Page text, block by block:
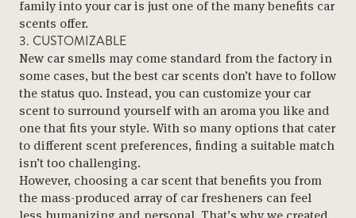
family into your car is just one of the many benefits car
scents offer.
3. CUSTOMIZABLE
New car smells may come standard from the factory in
some cases, but the best car scents don’t have to follow
the status quo. Instead, you can customize your car
scent to surround yourself with an aroma you like and
one that fits your style. With so many options that cater
to different scent preferences, finding a suitable match
isn’t too challenging.
However, choosing a car scent that benefits you from
the mass-produced array of car fresheners can feel